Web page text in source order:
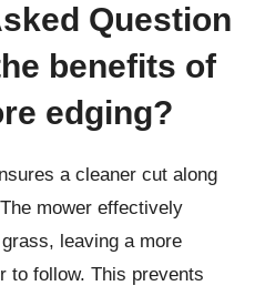
Question
benefits of
edging?
a cleaner cut along
mower effectively
leaving a more
to follow. This prevents